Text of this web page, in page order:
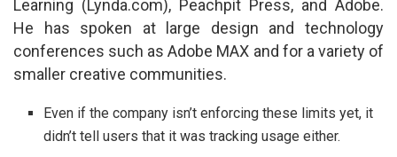
Learning (Lynda.com), Peachpit Press, and Adobe.
He has spoken at large design and technology
conferences such as Adobe MAX and for a variety of
smaller creative communities.
Even if the company isn’t enforcing these limits yet, it
didn’t tell users that it was tracking usage either.